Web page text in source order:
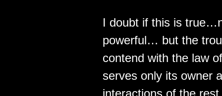
I doubt if this is
powerful… but the
contend with the law
serves only its owner
interactions of the